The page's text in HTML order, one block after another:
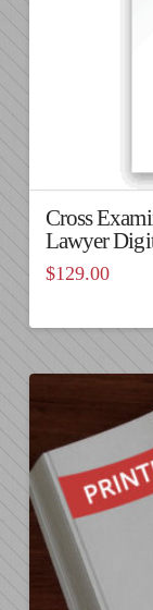
Cross
Lawyer
$129.00